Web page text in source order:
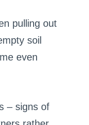
pulling out
soil
even
– signs of